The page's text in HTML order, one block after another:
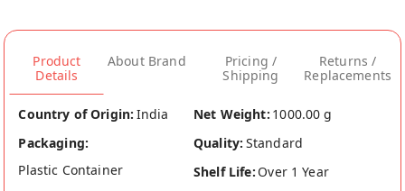
Product
Details
About Brand
Pricing /
Shipping
Returns /
Replacements
Country of Origin: India Net Weight: 1000.00 g
Packaging:
Plastic Container
Quality: Standard
Shelf Life: Over 1 Year